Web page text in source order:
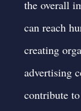
the overall
can reach
creating
advertising
contribute